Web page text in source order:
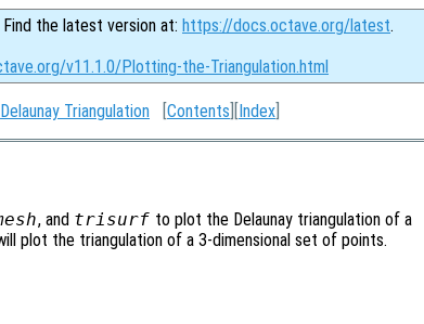
the latest version at: https://docs.octave.org/latest.
v11.1.0/Plotting-the-Triangulation.html
Delaunay Triangulation [Contents ][Index
, and trisurf to plot the Delaunay triangulation of a
plot the triangulation of a 3-dimensional set of points.